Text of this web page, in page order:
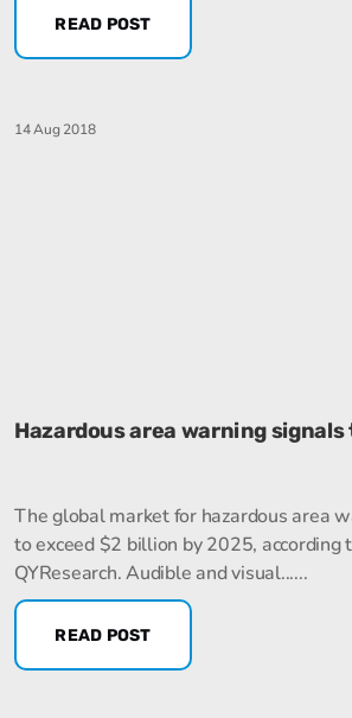
READ POST
14 Aug 2018
Hazardous area warning
The global market for hazardous area
to exceed $2 billion by 2025, according
QYResearch. Audible and visual......
READ POST